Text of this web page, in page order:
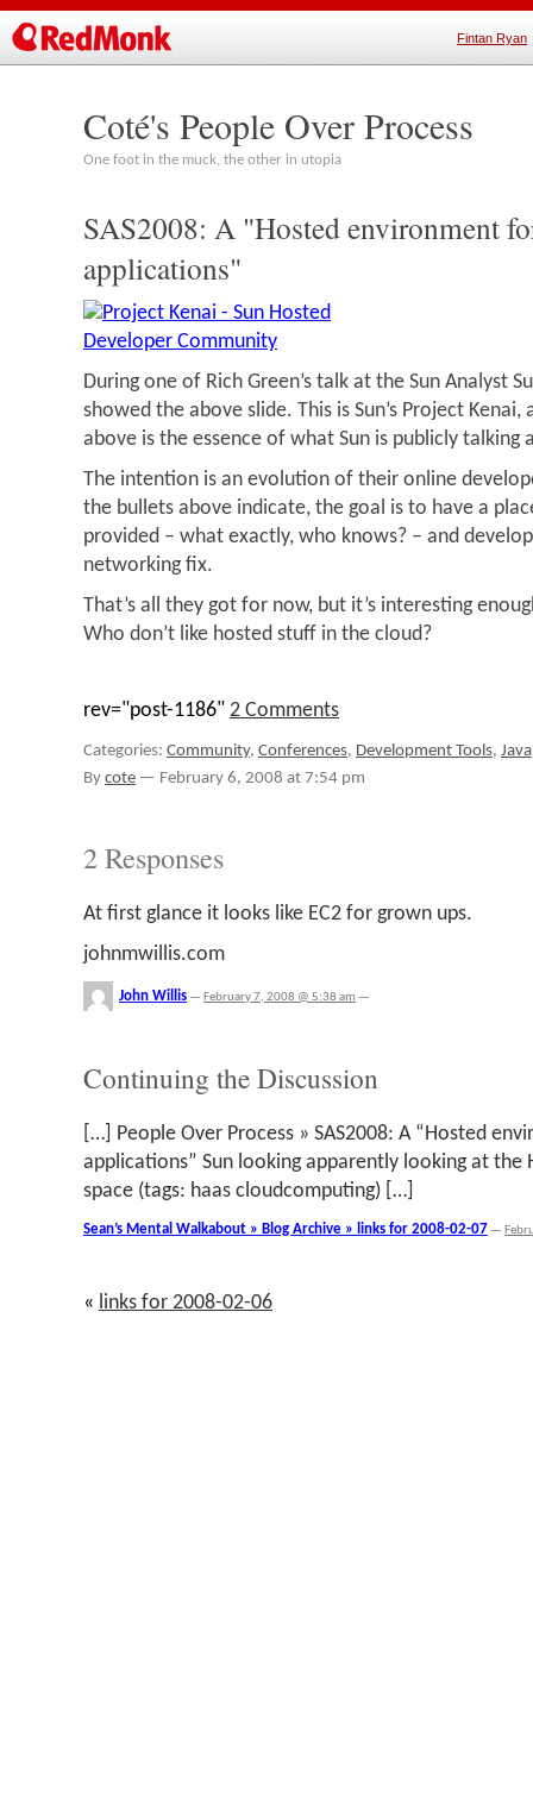
Fintan Ryan
Coté's People Over Process
One foot in the muck, the other in utopia
SAS2008: A "Hosted environment
applications"
During one of Rich Green’s talk at the Sun Analyst
showed the above slide. This is Sun’s Project
above is the essence of what Sun is publicly talking
The intention is an evolution of their online
the bullets above indicate, the goal is to have a
provided – what exactly, who knows? – and
networking fix.
That’s all they got for now, but it’s interesting
Who don’t like hosted stuff in the cloud?
rev="post-1186" 2 Comments
Categories: Community, Conferences, Development Tools, Java
Bycote — February 6, 2008 at 7:54 pm
2 Responses
At first glance it looks like EC2 for grown ups.
johnmwillis.com
John Willis — February 7, 2008 @ 5:38 am —
Continuing the Discussion
[…] People Over Process » SAS2008: A “Hosted
applications” Sun looking apparently looking at the
space (tags: haas cloudcomputing) […]
Sean’s Mental Walkabout » Blog Archive » links for 2008-02-07 —
« links for 2008-02-06